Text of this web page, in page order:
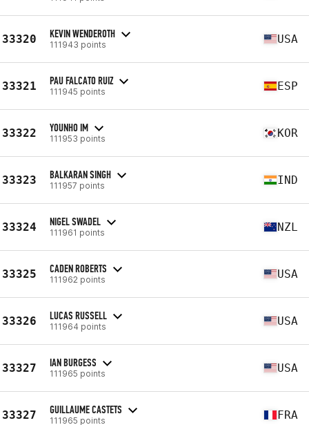
33320 KEVIN WENDEROTH
111943 points USA
33321 PAU FALCATO RUIZ
111945 points ESP
33322 YOUNHO IM
111953 points KOR
33323 BALKARAN SINGH
111957 points IND
33324 NIGEL SWADEL
111961 points NZL
33325 CADEN ROBERTS
111962 points USA
33326 LUCAS RUSSELL
111964 points USA
33327 IAN BURGESS
111965 points USA
33327 GUILLAUME CASTETS
111965 points FRA